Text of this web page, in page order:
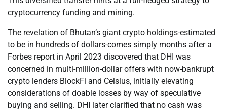
cryptocurrency funding and mining.
The revelation of Bhutan’s giant crypto holdings-estimated
to be in hundreds of dollars-comes simply months after a
Forbes report in April 2023 discovered that DHI was
concerned in multi-million-dollar offers with now-bankrupt
crypto lenders BlockFi and Celsius, initially elevating
considerations of doable losses by way of speculative
buying and selling. DHI later clarified that no cash was